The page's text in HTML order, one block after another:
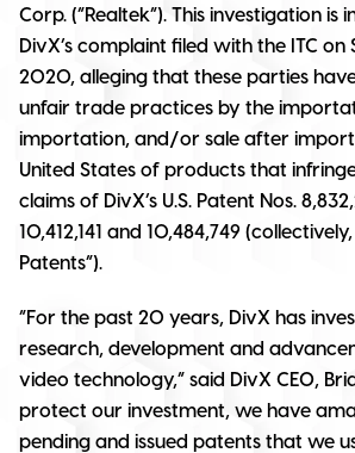
Corp. (“Realtek”). This investigation is
DivX’s complaint filed with the ITC on
2020, alleging that these parties
unfair trade practices by the
importation, and/or sale after
United States of products that
claims of DivX’s U.S. Patent Nos.
10,412,141 and 10,484,749
Patents”).
“For the past 20 years, DivX has
research, development and
video technology,” said DivX CEO,
protect our investment, we have
pending and issued patents that we